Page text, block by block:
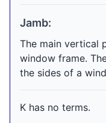
Jamb:
The main vertical
window frame.
the sides of a
K has no terms.